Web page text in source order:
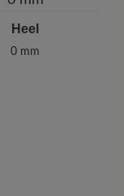
Heel
0 mm